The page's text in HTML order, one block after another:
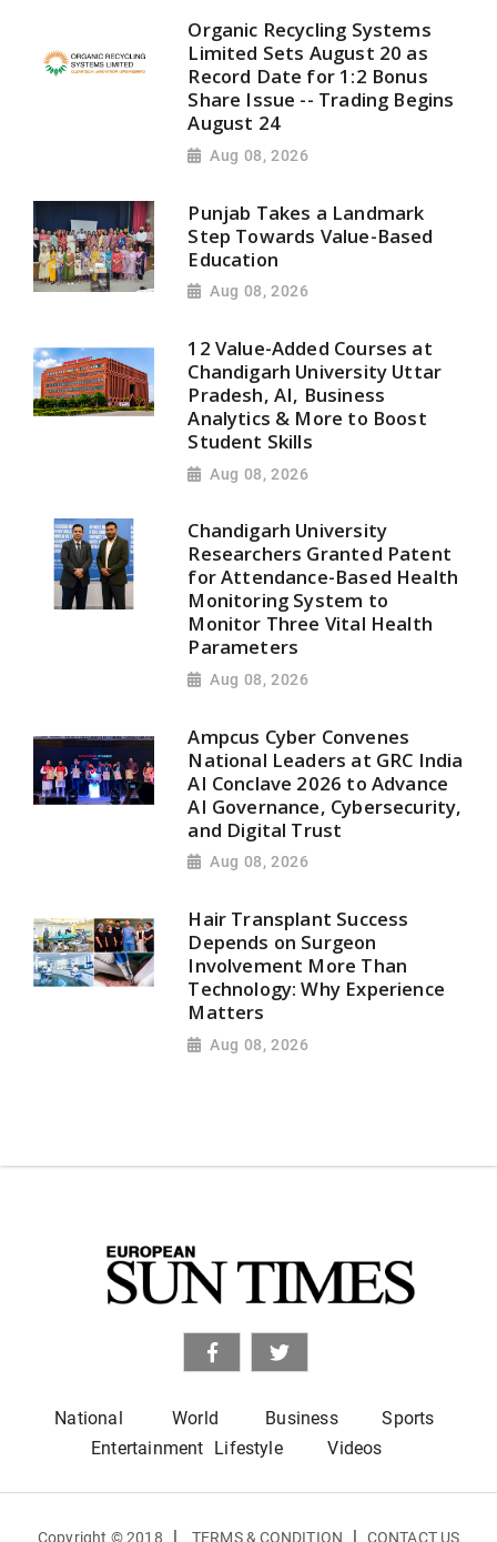
Organic Recycling Systems
Limited Sets August 20 as
Record Date for 1:2 Bonus
Share Issue -- Trading Begins
August 24
Aug 08, 2026
Punjab Takes a Landmark
Step Towards Value-Based
Education
Aug 08, 2026
12 Value-Added Courses at
Chandigarh University Uttar
Pradesh, AI, Business
Analytics & More to Boost
Student Skills
Aug 08, 2026
Chandigarh University
Researchers Granted Patent
for Attendance-Based Health
Monitoring System to
Monitor Three Vital Health
Parameters
Aug 08, 2026
Ampcus Cyber Convenes
National Leaders at GRC India
AI Conclave 2026 to Advance
AI Governance, Cybersecurity,
and Digital Trust
Aug 08, 2026
Hair Transplant Success
Depends on Surgeon
Involvement More Than
Technology: Why Experience
Matters
Aug 08, 2026
National World Business
Sports
Entertainment Lifestyle Videos
Copyright © 2018 | TERMS & CONDITION | CONTACT US